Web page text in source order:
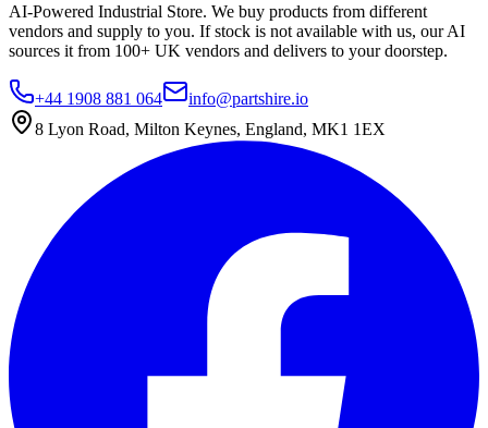
AI-Powered Industrial Store. We buy products from different
vendors and supply to you. If stock is not available with us, our AI
sources it from 100+ UK vendors and delivers to your doorstep.
+44 1908 881 064
info@partshire.io
8 Lyon Road, Milton Keynes, England, MK1 1EX